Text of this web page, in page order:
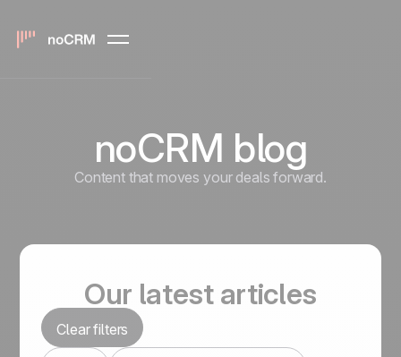
noCRM blog
Content that moves your deals forward.
Our latest articles
Clear filters